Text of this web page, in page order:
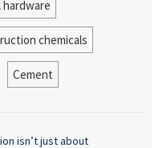
chemicals
Cement
isn’t just about